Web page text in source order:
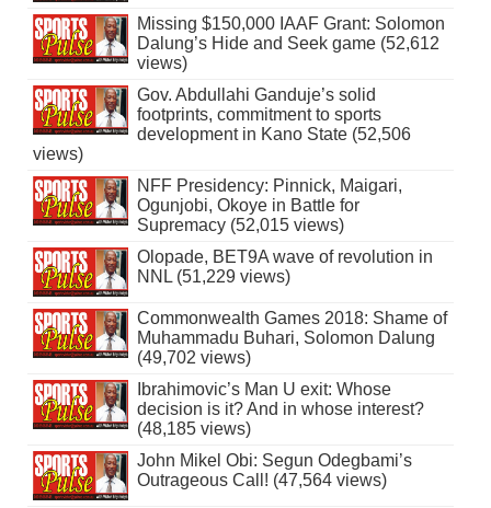
Missing $150,000 IAAF Grant: Solomon
Dalung’s Hide and Seek game (52,612
views)
Gov. Abdullahi Ganduje’s solid
footprints, commitment to sports
development in Kano State (52,506
views)
NFF Presidency: Pinnick, Maigari,
Ogunjobi, Okoye in Battle for
Supremacy (52,015 views)
Olopade, BET9A wave of revolution in
NNL (51,229 views)
Commonwealth Games 2018: Shame of
Muhammadu Buhari, Solomon Dalung
(49,702 views)
Ibrahimovic’s Man U exit: Whose
decision is it? And in whose interest?
(48,185 views)
John Mikel Obi: Segun Odegbami’s
Outrageous Call! (47,564 views)